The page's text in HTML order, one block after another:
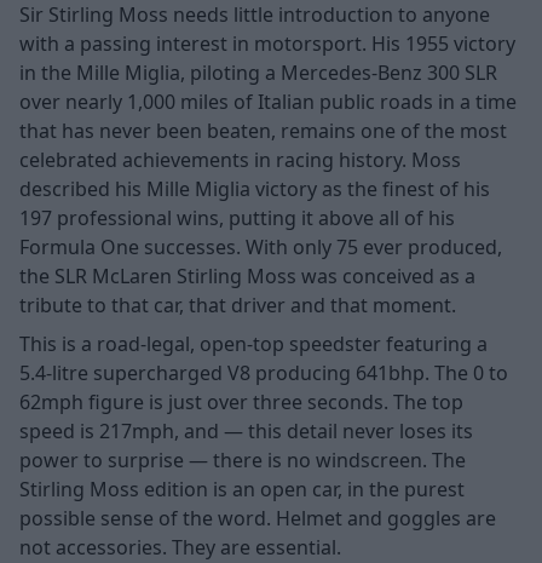
Sir Stirling Moss needs little introduction to anyone
with a passing interest in motorsport. His 1955 victory
in the Mille Miglia, piloting a Mercedes-Benz 300 SLR
over nearly 1,000 miles of Italian public roads in a time
that has never been beaten, remains one of the most
celebrated achievements in racing history. Moss
described his Mille Miglia victory as the finest of his
197 professional wins, putting it above all of his
Formula One successes. With only 75 ever produced,
the SLR McLaren Stirling Moss was conceived as a
tribute to that car, that driver and that moment.
This is a road-legal, open-top speedster featuring a
5.4-litre supercharged V8 producing 641bhp. The 0 to
62mph figure is just over three seconds. The top
speed is 217mph, and — this detail never loses its
power to surprise — there is no windscreen. The
Stirling Moss edition is an open car, in the purest
possible sense of the word. Helmet and goggles are
not accessories. They are essential.